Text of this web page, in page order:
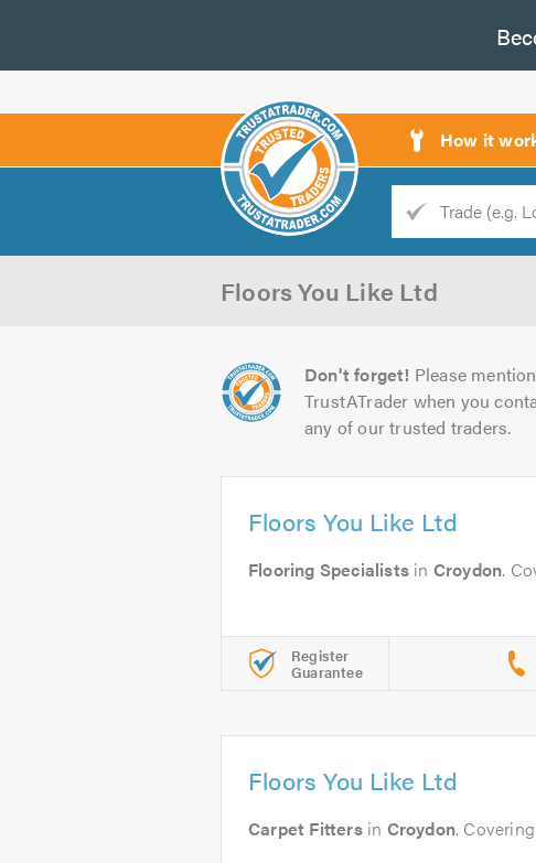
How it
Trade
Floors You Like Ltd
Don't forget! Please mention
TrustATrader when you
any of our trusted traders.
Floors You Like Ltd
Flooring Specialists in Croydon.
Register
Guarantee
Floors You Like Ltd
Carpet Fittersin Croydon.